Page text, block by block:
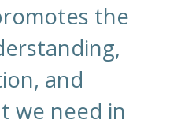
the
and
we need in